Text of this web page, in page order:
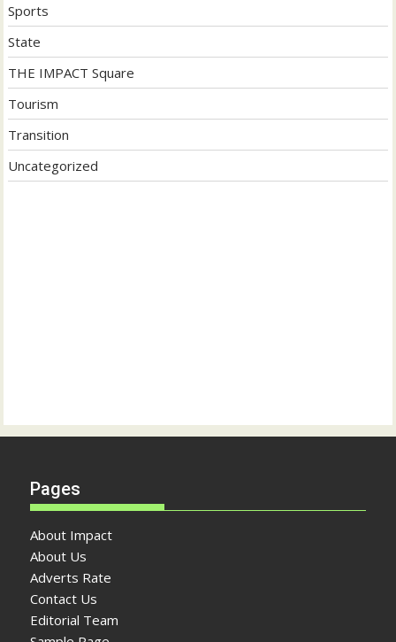
Sports
State
THE IMPACT Square
Tourism
Transition
Uncategorized
Pages
About Impact
About Us
Adverts Rate
Contact Us
Editorial Team